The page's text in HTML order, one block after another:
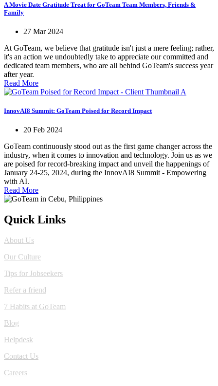
A Movie Date Gratitude Treat for GoTeam Team Members, Friends &
Family
27 Mar 2024
At GoTeam, we believe that gratitude isn't just a mere feeling; rather,
it's an action we undoubtedly take to appreciate our committed and
dedicated team members, who are all behind GoTeam's success year
after year.
Read More
InnovAI8 Summit: GoTeam Poised for Record Impact
20 Feb 2024
GoTeam continuously stood out as the first game changer across the
industry, when it comes to innovation and technology. Join us as we
are poised for record-breaking impact and unveil the happenings of
January 24-25, 2024, during the InnovAI8 Summit - Empowering
with AI.
Read More
Quick Links
About Us
Our Culture
Tips for Jobseekers
Refer a friend
7 Habits at GoTeam
Blog
Helpdesk
Contact Us
Careers